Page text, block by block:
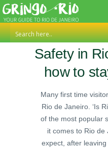
Safety in
how to
Many first time
Rio de Janeiro. ‘Is
of the most popular
it comes to Rio de
expect, after